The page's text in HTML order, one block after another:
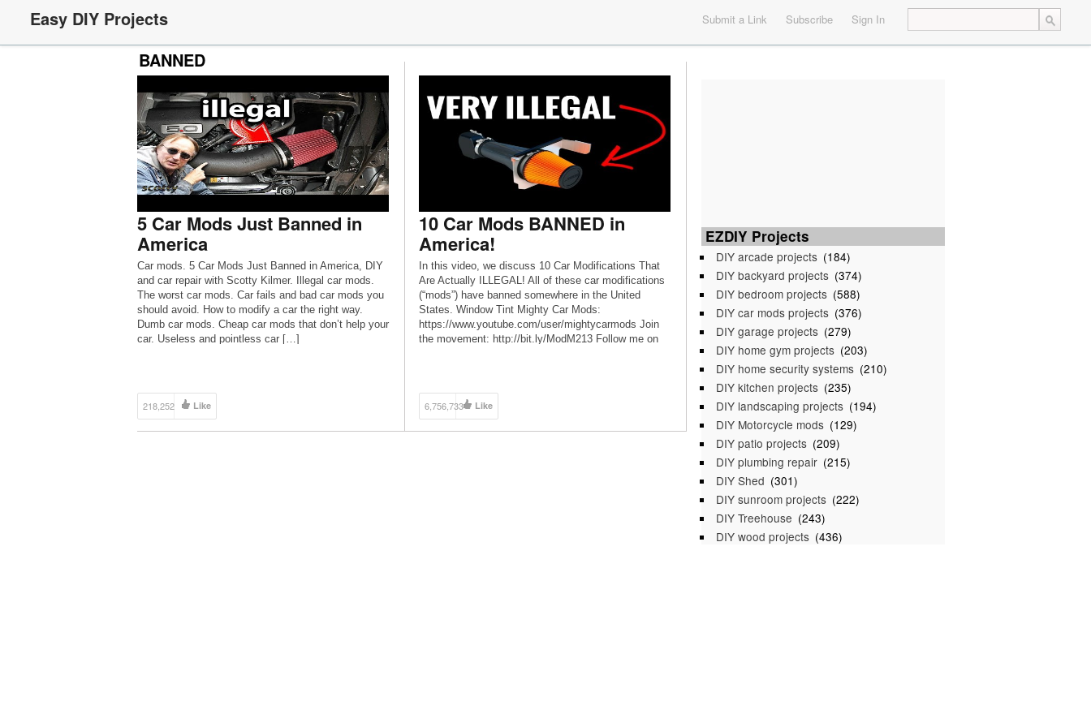
Easy DIY Projects Submit a Link Subscribe Sign In
BANNED
5 Car Mods Just Banned in
America
Car mods. 5 Car Mods Just Banned in America, DIY
and car repair with Scotty Kilmer. Illegal car mods.
The worst car mods. Car fails and bad car mods you
should avoid. How to modify a car the right way.
Dumb car mods. Cheap car mods that don’t help your
car. Useless and pointless car […]
218,252 Like
10 Car Mods BANNED in
America!
In this video, we discuss 10 Car Modifications That
Are Actually ILLEGAL! All of these car modifications
(“mods”) have banned somewhere in the United
States. Window Tint Mighty Car Mods:
https://www.youtube.com/user/mightycarmods Join
the movement: http://bit.ly/ModM213 Follow me on
[…]
6,756,733 Like
EZDIY Projects
DIY arcade projects (184)
DIY backyard projects (374)
DIY bedroom projects (588)
DIY car mods projects (376)
DIY garage projects (279)
DIY home gym projects (203)
DIY home security systems (210)
DIY kitchen projects (235)
DIY landscaping projects (194)
DIY Motorcycle mods (129)
DIY patio projects (209)
DIY plumbing repair (215)
DIY Shed (301)
DIY sunroom projects (222)
DIY Treehouse (243)
DIY wood projects (436)